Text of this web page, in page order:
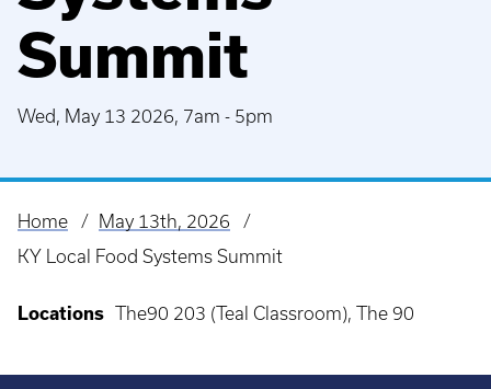
Summit
Wed, May 13 2026, 7am - 5pm
Breadcrumb
Home
May 13th, 2026
KY Local Food Systems Summit
Locations The90 203 (Teal Classroom), The 90